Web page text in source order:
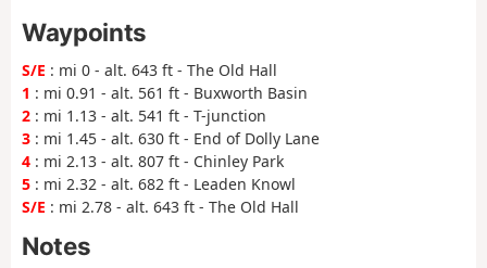
Waypoints
S/E : mi 0 - alt. 643 ft - The Old Hall
1 : mi 0.91 - alt. 561 ft - Buxworth Basin
2 : mi 1.13 - alt. 541 ft - T-junction
3 : mi 1.45 - alt. 630 ft - End of Dolly Lane
4 : mi 2.13 - alt. 807 ft - Chinley Park
5 : mi 2.32 - alt. 682 ft - Leaden Knowl
S/E : mi 2.78 - alt. 643 ft - The Old Hall
Notes